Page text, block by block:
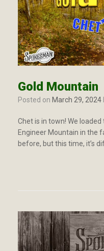
Gold Mountain
Posted on March 29, 2024
Chet is in town! We
Engineer Mountain in the
before, but this time, it’s